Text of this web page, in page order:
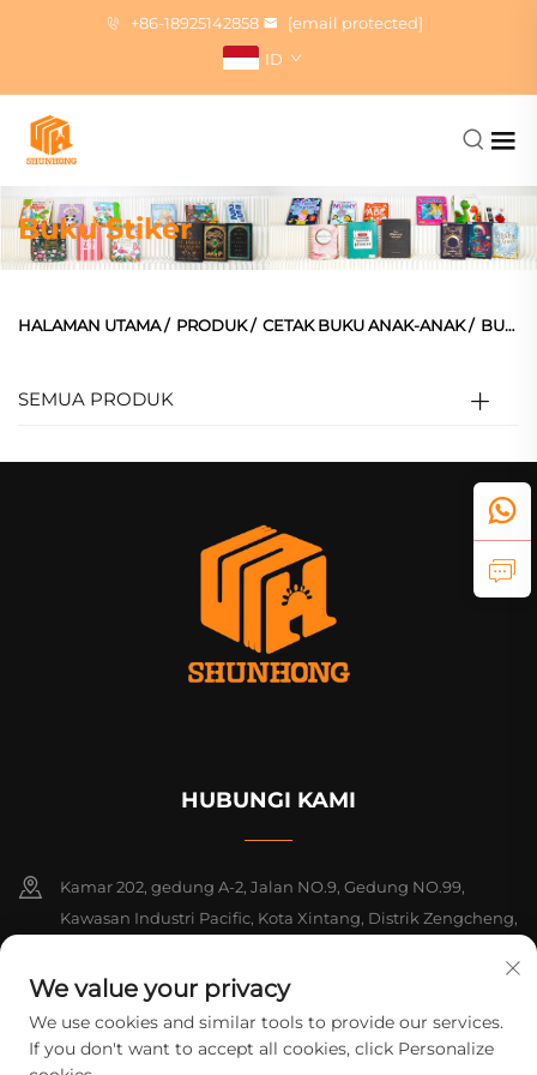
+86-18925142858
[email protected]
ID
Buku Stiker
HALAMAN UTAMA/ PRODUK/ CETAK BUKU ANAK-ANAK/ BUKU STIKER
SEMUA PRODUK
HUBUNGI KAMI
Kamar 202, gedung A-2, Jalan NO.9, Gedung NO.99,
Kawasan Industri Pacific, Kota Xintang, Distrik Zengcheng,
+86-18925142858
[email protected]
We value your privacy
We use cookies and similar tools to provide our services.
If you don't want to accept all cookies, click Personalize